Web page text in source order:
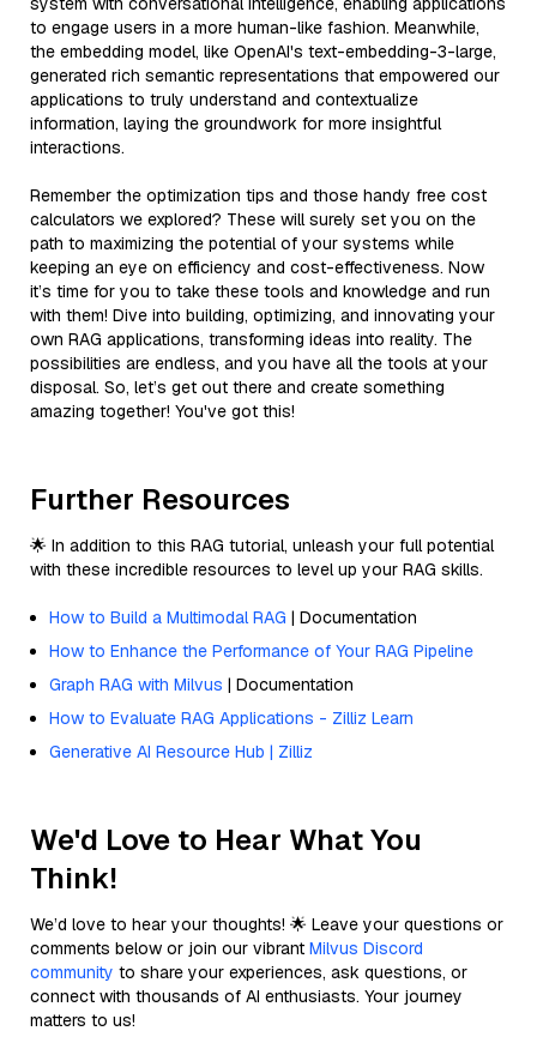
to engage users in a more human-like fashion. Meanwhile,
the embedding model, like OpenAI's text-embedding-3-large,
generated rich semantic representations that empowered our
applications to truly understand and contextualize
information, laying the groundwork for more insightful
interactions.
Remember the optimization tips and those handy free cost
calculators we explored? These will surely set you on the
path to maximizing the potential of your systems while
keeping an eye on efficiency and cost-effectiveness. Now
it’s time for you to take these tools and knowledge and run
with them! Dive into building, optimizing, and innovating your
own RAG applications, transforming ideas into reality. The
possibilities are endless, and you have all the tools at your
disposal. So, let’s get out there and create something
amazing together! You've got this!
Further Resources
🌟 In addition to this RAG tutorial, unleash your full potential
with these incredible resources to level up your RAG skills.
How to Build a Multimodal RAG | Documentation
How to Enhance the Performance of Your RAG Pipeline
Graph RAG with Milvus | Documentation
How to Evaluate RAG Applications - Zilliz Learn
Generative AI Resource Hub | Zilliz
We'd Love to Hear What You
Think!
We’d love to hear your thoughts! 🌟 Leave your questions or
comments below or join our vibrant Milvus Discord
community to share your experiences, ask questions, or
connect with thousands of AI enthusiasts. Your journey
matters to us!